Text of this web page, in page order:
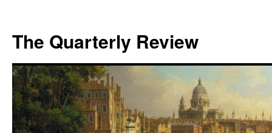
The Quarterly Review